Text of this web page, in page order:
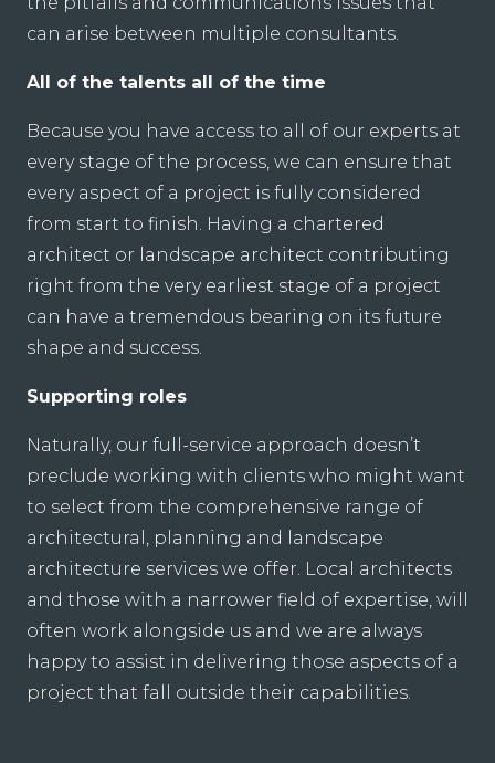
can arise between multiple consultants.
All of the talents all of the time
Because you have access to all of our experts at
every stage of the process, we can ensure that
every aspect of a project is fully considered
from start to finish. Having a chartered
architect or landscape architect contributing
right from the very earliest stage of a project
can have a tremendous bearing on its future
shape and success.
Supporting roles
Naturally, our full-service approach doesn’t
preclude working with clients who might want
to select from the comprehensive range of
architectural, planning and landscape
architecture services we offer. Local architects
and those with a narrower field of expertise, will
often work alongside us and we are always
happy to assist in delivering those aspects of a
project that fall outside their capabilities.